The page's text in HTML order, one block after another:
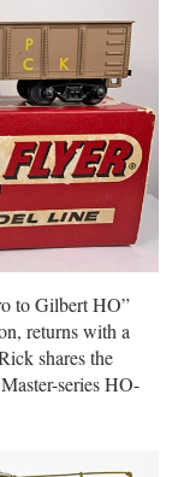
to Gilbert HO”
returns with a
shares the
series HO-